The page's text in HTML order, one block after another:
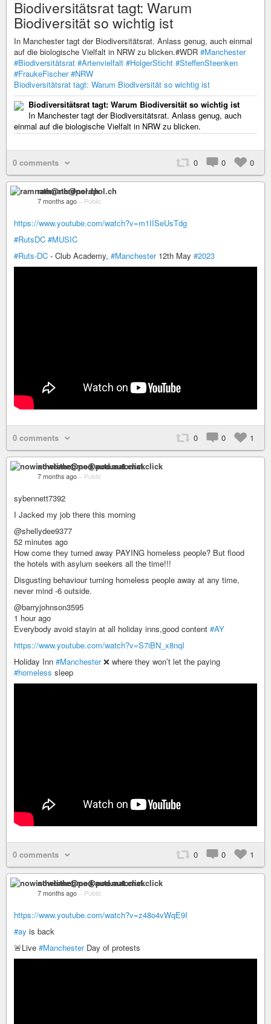
Biodiversitätsrat tagt: Warum
Biodiversität so wichtig ist
In Manchester tagt der Biodiversitätsrat. Anlass genug, auch einmal
auf die biologische Vielfalt in NRW zu blicken.#WDR #Manchester
#Biodiversitätsrat #Artenvielfalt #HolgerSticht #SteffenSteenken
#FraukeFischer #NRW
Biodiversitätsrat tagt: Warum Biodiversität so wichtig ist
Biodiversitätsrat tagt: Warum Biodiversität so wichtig ist
In Manchester tagt der Biodiversitätsrat. Anlass genug, auch
einmal auf die biologische Vielfalt in NRW zu blicken.
0 comments 0 0 0
ramnath@nerdpol.ch
7 months ago – Public
https://www.youtube.com/watch?v=m1IISeUsTdg
#RutsDC #MUSIC
#Ruts-DC - Club Academy, #Manchester12th May #2023
0 comments 0 0 1
nowisthetime@pod.automat.click
7 months ago – Public
sybennett7392
I Jacked my job there this morning
@shellydee9377
52 minutes ago
How come they turned away PAYING homeless people? But flood
the hotels with asylum seekers all the time!!!
Disgusting behaviour turning homeless people away at any time,
never mind -6 outside.
@barryjohnson3595
1 hour ago
Everybody avoid stayin at all holiday inns,good content #AY
https://www.youtube.com/watch?v=S7iBN_x8nqI
Holiday Inn #Manchester❌ where they won’t let the paying
#homeless sleep
0 comments 0 0 1
nowisthetime@pod.automat.click
7 months ago – Public
https://www.youtube.com/watch?v=z48o4vWqE9I
#ay is back
🚨Live #ManchesterDay of protests